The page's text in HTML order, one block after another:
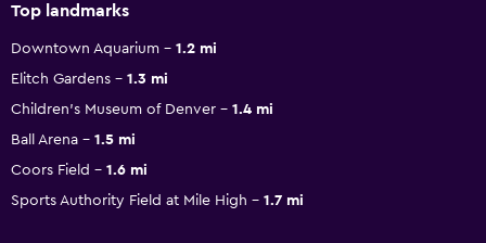
Top landmarks
Downtown Aquarium
1.2 mi
Elitch Gardens
1.3 mi
Children's Museum of Denver
1.4 mi
Ball Arena
1.5 mi
Coors Field
1.6 mi
Sports Authority Field at Mile High
1.7 mi